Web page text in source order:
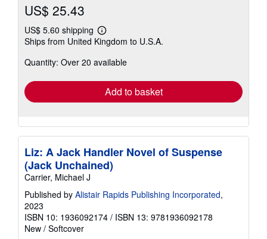
US$ 25.43
US$ 5.60 shipping
Learn
more
shipping
Ships from United Kingdom to U.S.A.
Quantity: Over 20 available
Add to basket
Liz: A Jack Handler Novel of Suspense
(Jack Unchained)
Carrier, Michael J
Published by Alistair Rapids Publishing Incorporated,
2023
ISBN 10: 1936092174 / ISBN 13: 9781936092178
New / Softcover